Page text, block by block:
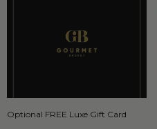
Optional FREE Luxe Gift Card